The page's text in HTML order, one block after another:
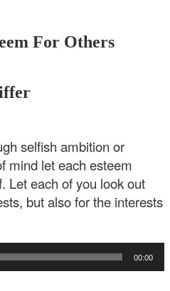
For Others
selfish ambition or
mind let each esteem
Let each of you look out
but also for the interests
00:00